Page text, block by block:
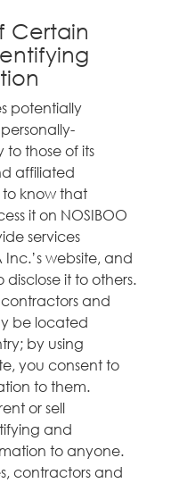
Certain
potentially
those of its
affiliated
know that
it on NOSIBOO
services
website, and
it to others.
and
be located
by using
you consent to
to them.
or sell
and
to anyone.
contractors and